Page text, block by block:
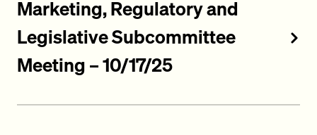
Marketing, Regulatory and
Legislative Subcommittee
Meeting – 10/17/25